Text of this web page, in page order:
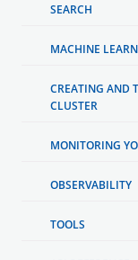
SEARCH
MACHINE
CREATING AND
CLUSTER
MONITORING
OBSERVABILITY
TOOLS